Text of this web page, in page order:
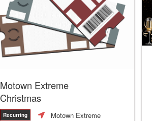
Motown Extreme
Christmas
Recurring
Motown Extreme